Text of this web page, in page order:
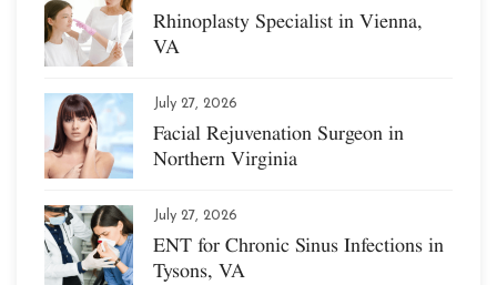
Rhinoplasty Specialist in Vienna,
VA
July 27, 2026
Facial Rejuvenation Surgeon in
Northern Virginia
July 27, 2026
ENT for Chronic Sinus Infections in
Tysons, VA